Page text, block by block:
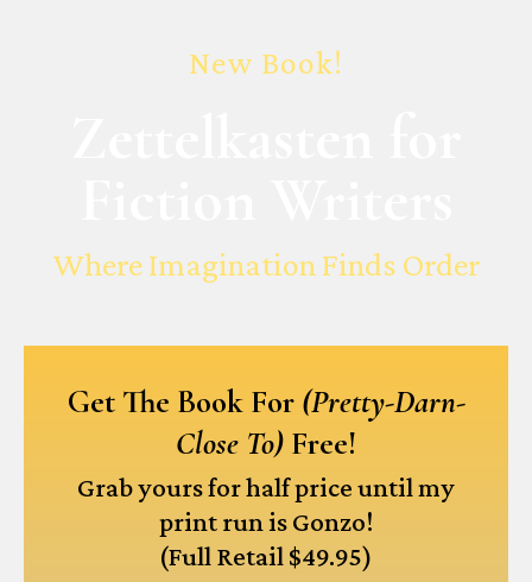
New Book!
Where Imagination Finds Order
Get The Book For (Pretty-Darn-
Close To) Free!
Grab yours for half price until my
print run is Gonzo!
(Full Retail $49.95)